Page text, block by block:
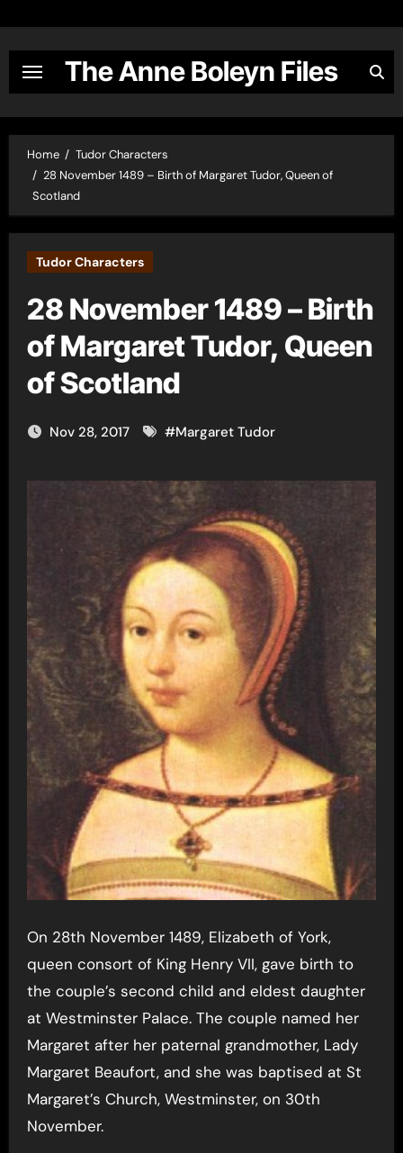
content
The Anne Boleyn Files
Home
Tudor Characters
28 November 1489 – Birth of Margaret Tudor, Queen of
Scotland
Tudor Characters
28 November 1489 – Birth
of Margaret Tudor, Queen
of Scotland
Nov 28, 2017 #Margaret Tudor
On 28th November 1489, Elizabeth of York,
queen consort of King Henry VII, gave birth to
the couple’s second child and eldest daughter
at Westminster Palace. The couple named her
Margaret after her paternal grandmother, Lady
Margaret Beaufort, and she was baptised at St
Margaret’s Church, Westminster, on 30th
November.